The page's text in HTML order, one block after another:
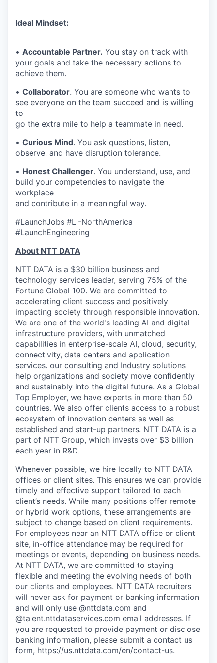
Ideal Mindset:
• Accountable Partner. You stay on track with
your goals and take the necessary actions to
achieve them.
• Collaborator. You are someone who wants to
see everyone on the team succeed and is willing
to
go the extra mile to help a teammate in need.
• Curious Mind. You ask questions, listen,
observe, and have disruption tolerance.
• Honest Challenger. You understand, use, and
build your competencies to navigate the
workplace
and contribute in a meaningful way.
#LaunchJobs #LI-NorthAmerica
#LaunchEngineering
About NTT DATA
NTT DATA is a $30 billion business and
technology services leader, serving 75% of the
Fortune Global 100. We are committed to
accelerating client success and positively
impacting society through responsible innovation.
We are one of the world's leading AI and digital
infrastructure providers, with unmatched
capabilities in enterprise-scale AI, cloud, security,
connectivity, data centers and application
services. our consulting and Industry solutions
help organizations and society move confidently
and sustainably into the digital future. As a Global
Top Employer, we have experts in more than 50
countries. We also offer clients access to a robust
ecosystem of innovation centers as well as
established and start-up partners. NTT DATA is a
part of NTT Group, which invests over $3 billion
each year in R&D.
Whenever possible, we hire locally to NTT DATA
offices or client sites. This ensures we can provide
timely and effective support tailored to each
client’s needs. While many positions offer remote
or hybrid work options, these arrangements are
subject to change based on client requirements.
For employees near an NTT DATA office or client
site, in-office attendance may be required for
meetings or events, depending on business needs.
At NTT DATA, we are committed to staying
flexible and meeting the evolving needs of both
our clients and employees. NTT DATA recruiters
will never ask for payment or banking information
and will only use @nttdata.com and
@talent.nttdataservices.com email addresses. If
you are requested to provide payment or disclose
banking information, please submit a contact us
form, https://us.nttdata.com/en/contact-us.